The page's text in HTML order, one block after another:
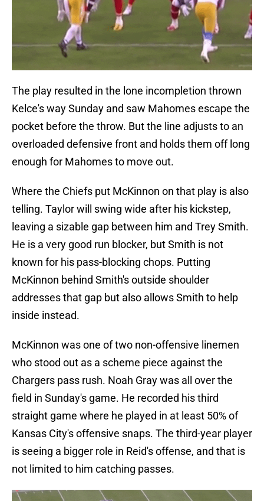
The play resulted in the lone incompletion thrown
Kelce's way Sunday and saw Mahomes escape the
pocket before the throw. But the line adjusts to an
overloaded defensive front and holds them off long
enough for Mahomes to move out.
Where the Chiefs put McKinnon on that play is also
telling. Taylor will swing wide after his kickstep,
leaving a sizable gap between him and Trey Smith.
He is a very good run blocker, but Smith is not
known for his pass-blocking chops. Putting
McKinnon behind Smith's outside shoulder
addresses that gap but also allows Smith to help
inside instead.
McKinnon was one of two non-offensive linemen
who stood out as a scheme piece against the
Chargers pass rush. Noah Gray was all over the
field in Sunday's game. He recorded his third
straight game where he played in at least 50% of
Kansas City's offensive snaps. The third-year player
is seeing a bigger role in Reid's offense, and that is
not limited to him catching passes.